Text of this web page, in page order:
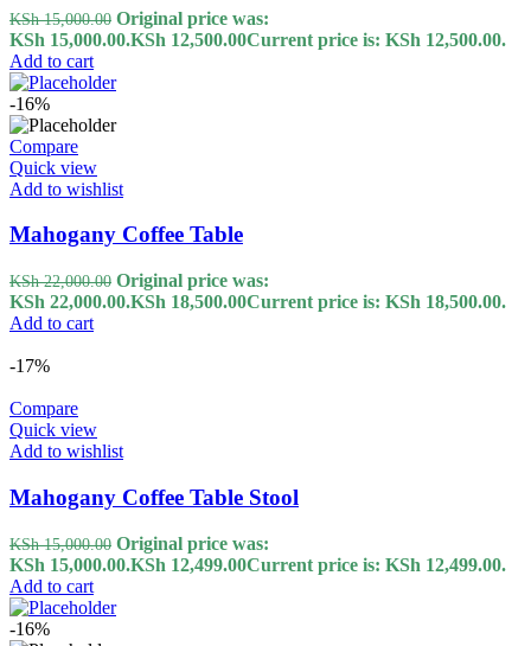
KSh15,000.00 Original price was:
KSh 15,000.00.KSh 12,500.00Current price is: KSh 12,500.00.
Add to cart
-16%
Compare
Quick view
Add to wishlist
Mahogany Coffee Table
KSh22,000.00 Original price was:
KSh 22,000.00.KSh 18,500.00Current price is: KSh 18,500.00.
Add to cart
-17%
Compare
Quick view
Add to wishlist
Mahogany Coffee Table Stool
KSh15,000.00 Original price was:
KSh 15,000.00.KSh 12,499.00Current price is: KSh 12,499.00.
Add to cart
-16%